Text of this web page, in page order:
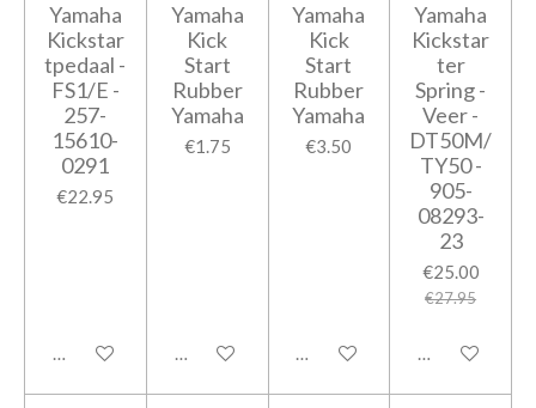
Yamaha
Kickstar
tpedaal -
FS1/E -
257-
15610-
0291
€22.95
Add to cart
Yamaha
Kick
Start
Rubber
Yamaha
€1.75
Add to cart
Yamaha
Kick
Start
Rubber
Yamaha
€3.50
Add to cart
Yamaha
Kickstar
ter
Spring -
Veer -
DT50M/
TY50 -
905-
08293-
23
€25.00
€27.95
Add to cart